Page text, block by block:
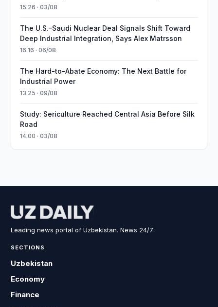
15:26 · 03/08
The U.S.–Saudi Nuclear Deal Signals Shift Toward
Deep Industrial Integration, Says Alex Matrsson
16:16 · 06/08
The Hard-to-Abate Economy: The Next Battle for
Industrial Power
13:25 · 09/08
Study: Sericulture Reached Central Asia Before Silk
Road
14:00 · 03/08
Leading news portal of Uzbekistan. News 24/7.
SECTIONS
Uzbekistan
Economy
Finance